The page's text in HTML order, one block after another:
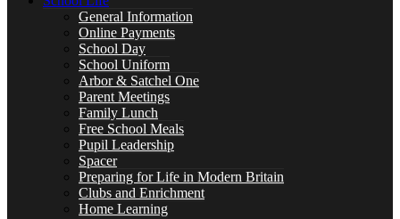
LEARNING
General Information
Online Payments
School Day
School Uniform
Arbor & Satchel One
Parent Meetings
Family Lunch
Free School Meals
Pupil Leadership
Spacer
Preparing for Life in Modern Britain
Clubs and Enrichment
Home Learning